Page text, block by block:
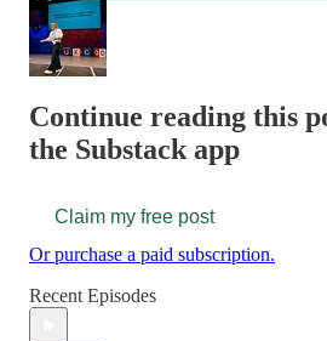
Continue reading this
the Substack app
Claim my free post
Or purchase a paid subscription.
Recent Episodes